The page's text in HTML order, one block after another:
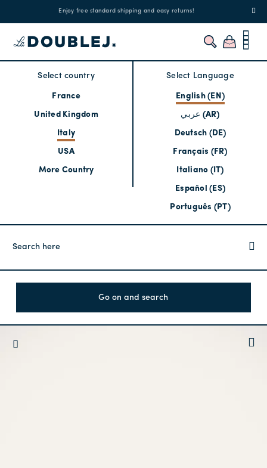
Enjoy free standard shipping and easy returns!
Select country
France
United Kingdom
Italy
USA
More Country
Select Language
English (EN)
عربي (AR)
Deutsch (DE)
Français (FR)
Italiano (IT)
Español (ES)
Português (PT)
Go on and search